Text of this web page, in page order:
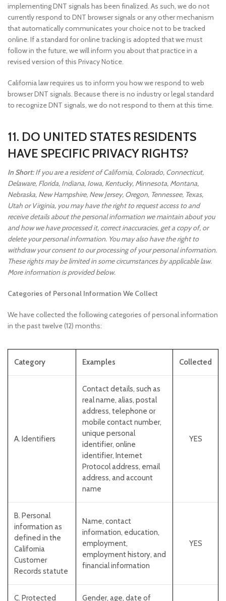
implementing DNT signals has been finalized. As such, we do not
currently respond to DNT browser signals or any other mechanism
that automatically communicates your choice not to be tracked
online. If a standard for online tracking is adopted that we must
follow in the future, we will inform you about that practice in a
revised version of this Privacy Notice.
California law requires us to inform you how we respond to web
browser DNT signals. Because there is no industry or legal standard
to recognize DNT signals, we do not respond to them at this time.
11. DO UNITED STATES RESIDENTS
HAVE SPECIFIC PRIVACY RIGHTS?
In Short:If you are a resident of California, Colorado, Connecticut,
Delaware, Florida, Indiana, Iowa, Kentucky, Minnesota, Montana,
Nebraska, New Hampshire, New Jersey, Oregon, Tennessee, Texas,
Utah or Virginia, you may have the right to request access to and
receive details about the personal information we maintain about you
and how we have processed it, correct inaccuracies, get a copy of, or
delete your personal information. You may also have the right to
withdraw your consent to our processing of your personal information.
These rights may be limited in some circumstances by applicable law.
More information is provided below.
Categories of Personal Information We Collect
We have collected the following categories of personal information
in the past twelve (12) months:
Category Examples Collected
A. Identifiers
Contact details, such as
real name, alias, postal
address, telephone or
mobile contact number,
unique personal
identifier, online
identifier, Internet
Protocol address, email
address, and account
name
YES
B. Personal
information as
defined in the
California
Customer
Records statute
Name, contact
information, education,
employment,
employment history, and
financial information
YES
C. Protected Gender, age, date of